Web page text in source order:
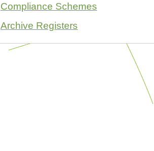
Compliance Schemes
Archive Registers